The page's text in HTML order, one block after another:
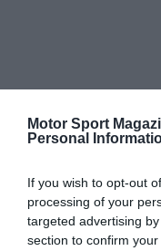
Motor Sport
Personal
If you wish to opt-out
processing of your
targeted advertising
section to confirm